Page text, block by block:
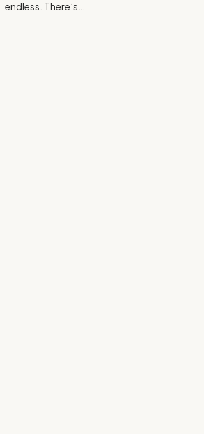
endless. There’s…